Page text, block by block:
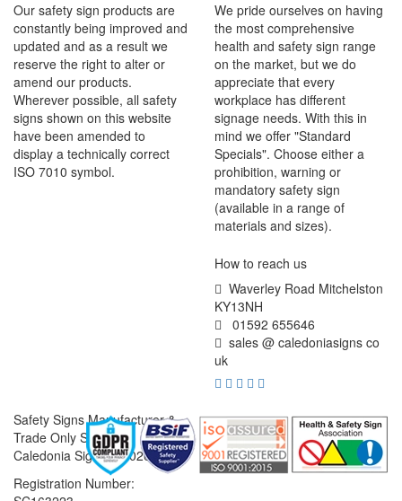
Our safety sign products are
constantly being improved and
updated and as a result we
reserve the right to alter or
amend our products.
Wherever possible, all safety
signs shown on this website
have been amended to
display a technically correct
ISO 7010 symbol.
We pride ourselves on having
the most comprehensive
health and safety sign range
on the market, but we do
appreciate that every
workplace has different
signage needs. With this in
mind we offer "Standard
Specials". Choose either a
prohibition, warning or
mandatory safety sign
(available in a range of
materials and sizes).
How to reach us
Waverley Road Mitchelston
KY13NH
01592 655646
sales @ caledoniasigns co
uk
Safety Signs Manufacturer &
Trade Only Supplier
Caledonia Signs © 2026
Registration Number: